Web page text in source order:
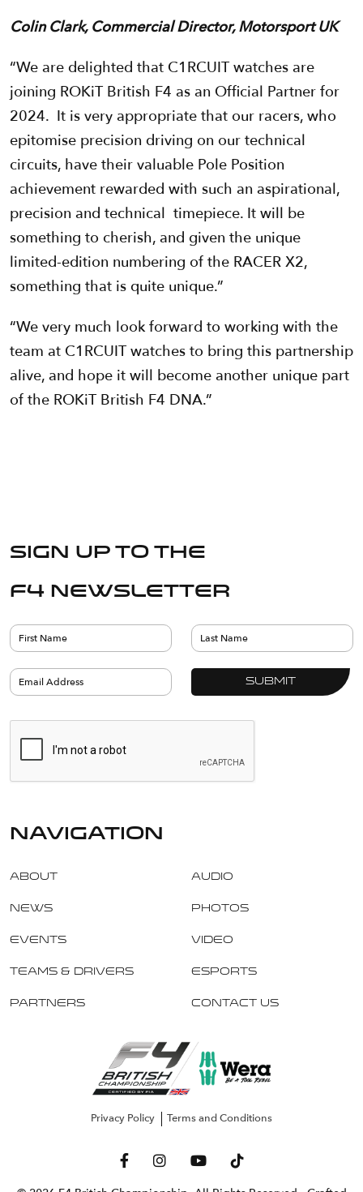
Colin Clark, Commercial Director, Motorsport UK
“We are delighted that C1RCUIT watches are
joining ROKiT British F4 as an Official Partner for
2024. It is very appropriate that our racers, who
epitomise precision driving on our technical
circuits, have their valuable Pole Position
achievement rewarded with such an aspirational,
precision and technical timepiece. It will be
something to cherish, and given the unique
limited-edition numbering of the RACER X2,
something that is quite unique.”
“We very much look forward to working with the
team at C1RCUIT watches to bring this partnership
alive, and hope it will become another unique part
of the ROKiT British F4 DNA.”
Sign up to the
F4 Newsletter
navigation
About
News
Events
Teams & Drivers
Partners
Audio
Photos
Video
Esports
Contact Us
Privacy Policy Terms and Conditions